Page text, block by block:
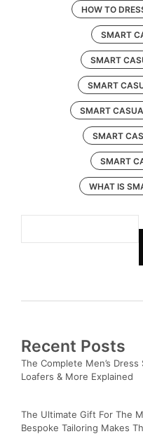
HOW TO
SMART
SMART
SMART
SMART
SMART
SMART
WHAT IS
Recent Posts
The Complete Men’s
Loafers & More Explained
The Ultimate Gift For The
Bespoke Tailoring Makes